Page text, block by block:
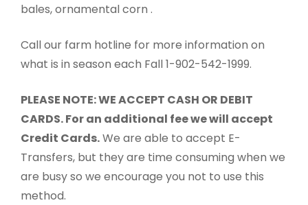
bales, ornamental corn .
Call our farm hotline for more information on
what is in season each Fall 1-902-542-1999.
PLEASE NOTE: WE ACCEPT CASH OR DEBIT
CARDS. For an additional fee we will accept
Credit Cards.We are able to accept E-
Transfers, but they are time consuming when we
are busy so we encourage you not to use this
method.